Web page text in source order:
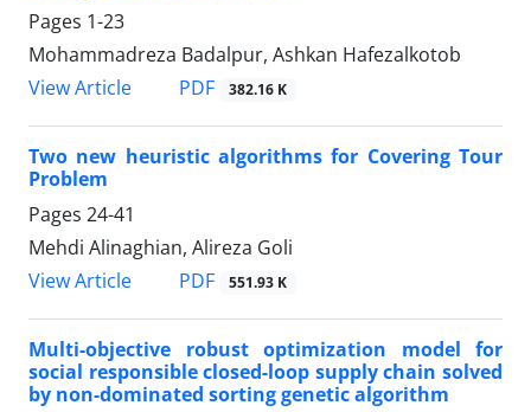
Pages 1-23
Mohammadreza Badalpur, Ashkan Hafezalkotob
View Article
PDF 382.16 K
Two new heuristic algorithms for Covering Tour
Problem
Pages 24-41
Mehdi Alinaghian, Alireza Goli
View Article
PDF 551.93 K
Multi-objective robust optimization model for
social responsible closed-loop supply chain solved
by non-dominated sorting genetic algorithm